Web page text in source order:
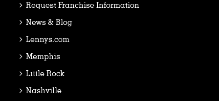
Request Franchise Information
News & Blog
Lennys.com
Memphis
Little Rock
Nashville